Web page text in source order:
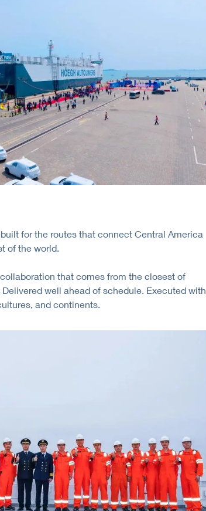
for the routes that connect Central America
of the world.
that comes from the closest of
well ahead of schedule. Executed with
and continents.